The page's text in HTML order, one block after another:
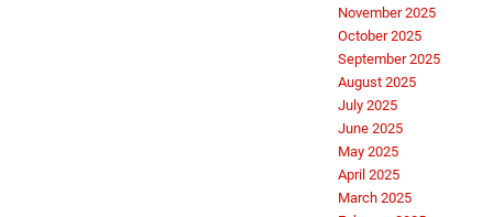
November 2025
October 2025
September 2025
August 2025
July 2025
June 2025
May 2025
April 2025
March 2025